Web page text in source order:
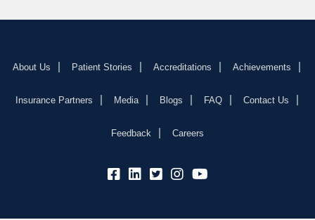
About Us Patient Stories Accreditations Achievements
Insurance Partners Media Blogs FAQ Contact Us
Feedback Careers
fb: lk: tw: insta:
yb: